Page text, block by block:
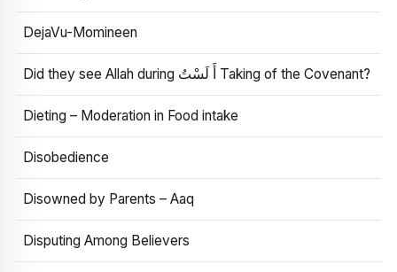
DejaVu-Momineen
Did they see Allah during أَ لَسْتُ Taking of the Covenant?
Dieting – Moderation in Food intake
Disobedience
Disowned by Parents – Aaq
Disputing Among Believers